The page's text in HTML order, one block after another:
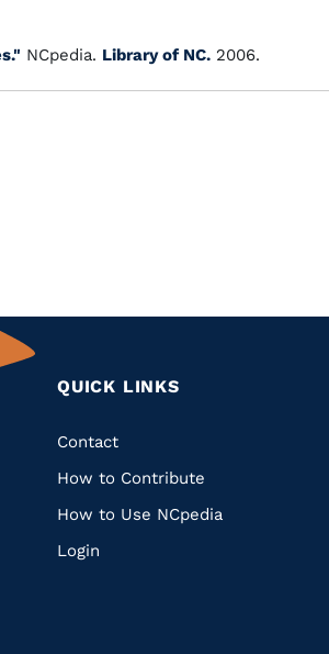
NCpedia. Library of NC. 2006.
QUICK LINKS
Quick
Links
Contact
How to Contribute
How to Use NCpedia
Login